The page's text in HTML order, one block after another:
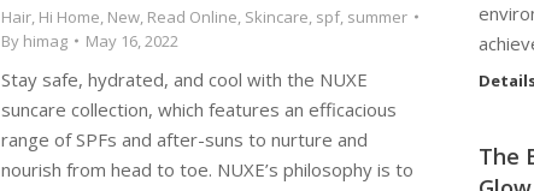
Hair, Hi Home, New, Read Online, Skincare, spf, summer
By himag May 16, 2022
Stay safe, hydrated, and cool with the NUXE
suncare collection, which features an efficacious
range of SPFs and after-suns to nurture and
nourish from head to toe. NUXE’s philosophy is to
The